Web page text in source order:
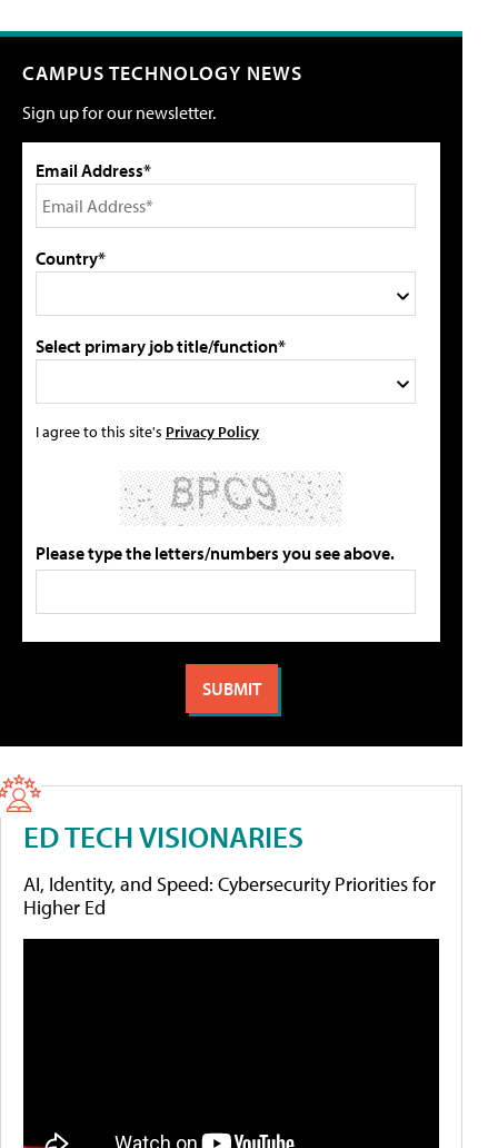
CAMPUS TECHNOLOGY NEWS
Sign up for our newsletter.
Email Address*
Country*
Select primary job title/function*
I agree to this site's Privacy Policy
Please type the letters/numbers you see above.
ED TECH VISIONARIES
AI, Identity, and Speed: Cybersecurity Priorities for
Higher Ed